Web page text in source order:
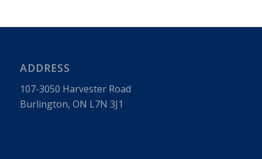
ADDRESS
107-3050 Har­vester Road
Burling­ton, ON L7N 3J1